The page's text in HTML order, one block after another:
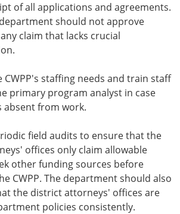
of all applications and agreements.
should not approve
claim that lacks crucial
CWPP's staffing needs and train staff
primary program analyst in case
absent from work.
field audits to ensure that the
offices only claim allowable
other funding sources before
CWPP. The department should also
the district attorneys' offices are
policies consistently.